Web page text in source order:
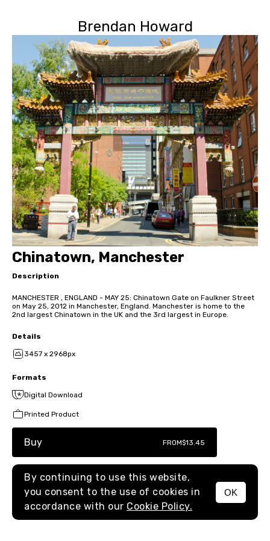
Brendan Howard
MENU
Chinatown, Manchester
Description
MANCHESTER , ENGLAND - MAY 25: Chinatown Gate on Faulkner Street
on May 25, 2012 in Manchester, England. Manchester is home to the
2nd largest Chinatown in the UK and the 3rd largest in Europe.
Details
3457 x 2968px
Formats
Digital Download
Printed Product
Buy FROM$13.45
By continuing to use this website,
you consent to the use of cookies in
accordance with our Cookie Policy.
OK